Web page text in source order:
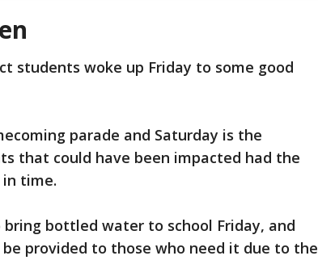
students woke up Friday to some good
parade and Saturday is the
that could have been impacted had the
time.
bottled water to school Friday, and
provided to those who need it due to the